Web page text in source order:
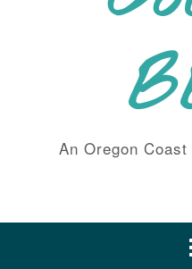
An Oregon